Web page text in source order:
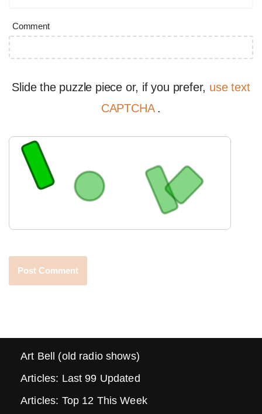
Comment
Slide the puzzle piece or, if you prefer, use text
CAPTCHA .
Art Bell (old radio shows)
Articles: Last 99 Updated
Articles: Top 12 This Week